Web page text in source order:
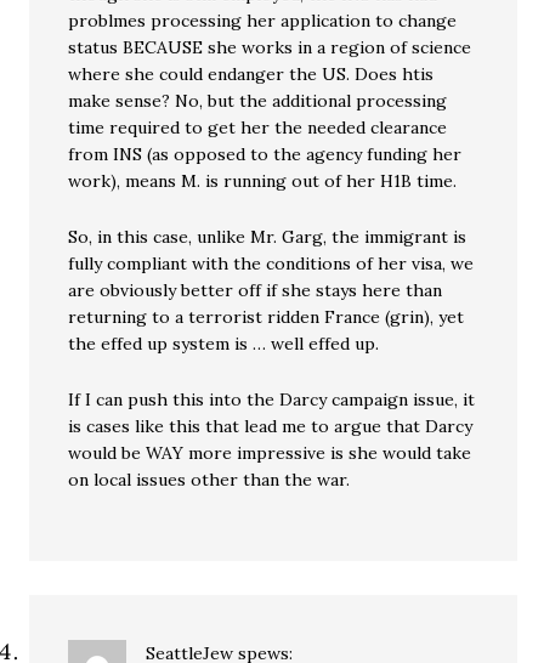
problmes processing her application to change
status BECAUSE she works in a region of science
where she could endanger the US. Does htis
make sense? No, but the additional processing
time required to get her the needed clearance
from INS (as opposed to the agency funding her
work), means M. is running out of her H1B time.
So, in this case, unlike Mr. Garg, the immigrant is
fully compliant with the conditions of her visa, we
are obviously better off if she stays here than
returning to a terrorist ridden France (grin), yet
the effed up system is … well effed up.
If I can push this into the Darcy campaign issue, it
is cases like this that lead me to argue that Darcy
would be WAY more impressive is she would take
on local issues other than the war.
SeattleJew spews: